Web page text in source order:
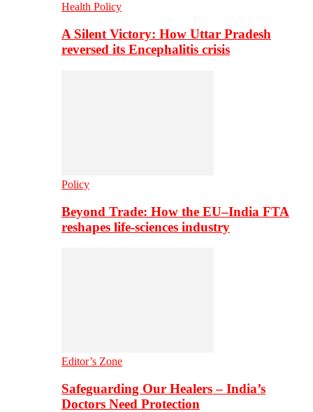
Health Policy
A Silent Victory: How Uttar Pradesh
reversed its Encephalitis crisis
Policy
Beyond Trade: How the EU–India FTA
reshapes life-sciences industry
Editor’s Zone
Safeguarding Our Healers – India’s
Doctors Need Protection